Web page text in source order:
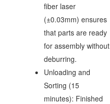
fiber laser
(±0.03mm) ensures
that parts are ready
for assembly without
deburring.
Unloading and
Sorting (15
minutes): Finished